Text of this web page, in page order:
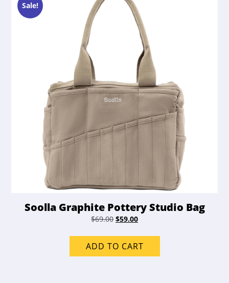
Sale!
Soolla Graphite Pottery Studio Bag
$69.00 Original
was:
$69.00.
$59.00Current
is:
$59.00.
ADD TO CART